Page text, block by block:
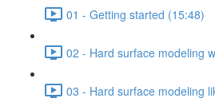
01 - Getting started (15:48)
02 - Hard surface modeling
03 - Hard surface modeling